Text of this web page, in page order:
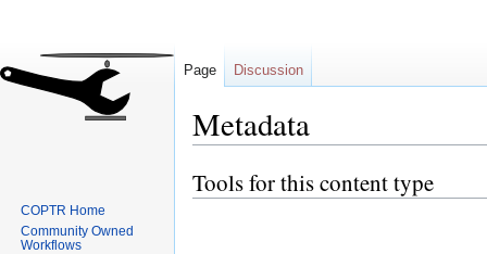
Metadata
Jump
to
Jump
to
Tools for this content type
Page Discussion
COPTR Home
Community Owned
Workflows